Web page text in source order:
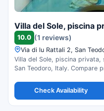
Villa del Sole, piscina
10.0 (1 reviews)
Via di lu Rattali 2, San
Villa del Sole, piscina
San Teodoro, Italy. Compare
Check Availability